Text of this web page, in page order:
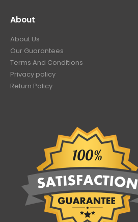
About
About Us
Our Guarantees
Terms And Conditions
Privacy policy
Return Policy